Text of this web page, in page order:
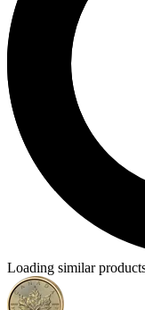
Loading similar